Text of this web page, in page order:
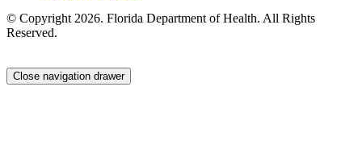
© Copyright 2026. Florida Department of Health. All Rights
Reserved.
Close navigation drawer